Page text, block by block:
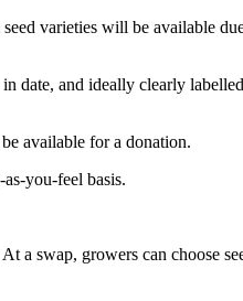
varieties will be available
date, and ideally clearly
available for a donation.
you-feel basis.
a swap, growers can choose